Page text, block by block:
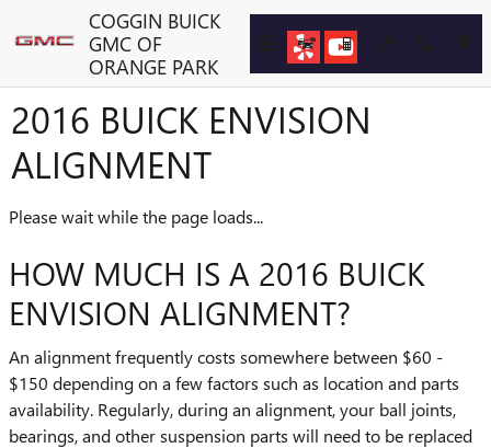
Skip to main contentCOGGIN BUICK
GMC OF
ORANGE PARK
2016 BUICK ENVISION
ALIGNMENT
Please wait while the page loads...
HOW MUCH IS A 2016 BUICK
ENVISION ALIGNMENT?
An alignment frequently costs somewhere between $60 -
$150 depending on a few factors such as location and parts
availability. Regularly, during an alignment, your ball joints,
bearings, and other suspension parts will need to be replaced